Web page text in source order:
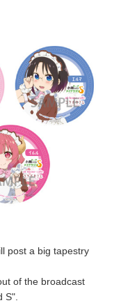
post a big tapestry
of the broadcast
S".